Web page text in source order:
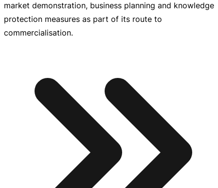
market demonstration, business planning and knowledge
protection measures as part of its route to
commercialisation.